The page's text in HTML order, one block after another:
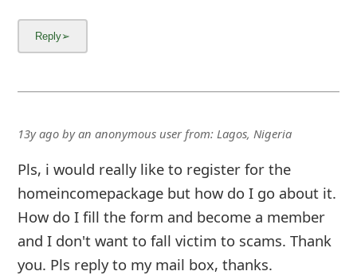
13y agobyan anonymous userfrom: Lagos, Nigeria
Pls, i would really like to register for the
homeincomepackage but how do I go about it.
How do I fill the form and become a member
and I don't want to fall victim to scams. Thank
you. Pls reply to my mail box, thanks.